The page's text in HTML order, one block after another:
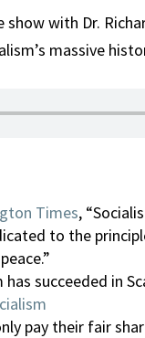
with Dr.
massive
Times,
to the
succeeded in
pay their fair